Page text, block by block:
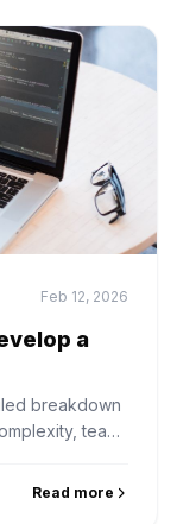
Feb 12, 2026
a
breakdown
team
Read more